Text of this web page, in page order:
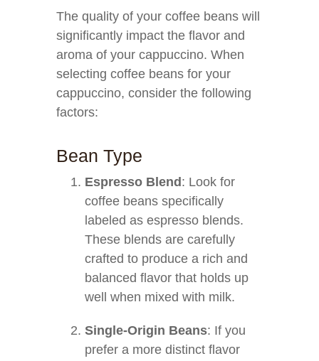
The quality of your coffee beans will
significantly impact the flavor and
aroma of your cappuccino. When
selecting coffee beans for your
cappuccino, consider the following
factors:
Bean Type
Espresso Blend : Look for
coffee beans specifically
labeled as espresso blends.
These blends are carefully
crafted to produce a rich and
balanced flavor that holds up
well when mixed with milk.
Single-Origin Beans: If you
prefer a more distinct flavor